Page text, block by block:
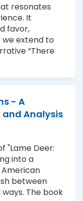
resonates
It
favor,
we extend to
“There
- A
and Analysis
"Lame Deer:
into a
between
The book